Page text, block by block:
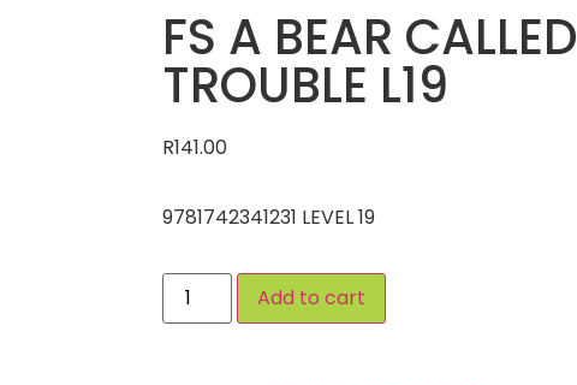
FS A BEAR CALLED
TROUBLE L19
R141.00
9781742341231 LEVEL 19
Add to cart